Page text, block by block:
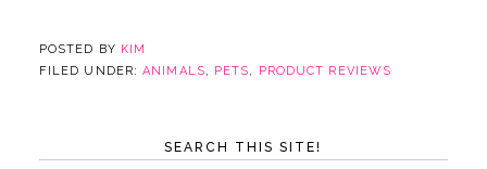
POSTED BY KIM
FILED UNDER:ANIMALS, PETS, PRODUCT REVIEWS
SEARCH THIS SITE!